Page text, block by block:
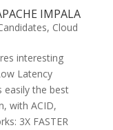
IMPALA
, Cloud
interesting
Latency
easily the best
with ACID,
3X FASTER